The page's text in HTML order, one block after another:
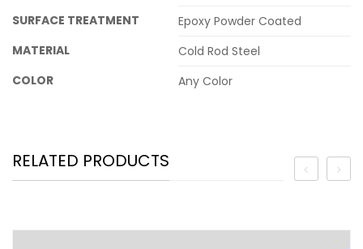
SURFACE TREATMENT
Epoxy Powder Coated
MATERIAL
Cold Rod Steel
COLOR
Any Color
RELATED PRODUCTS